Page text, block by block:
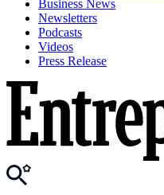
Business News
Newsletters
Podcasts
Videos
Press Release